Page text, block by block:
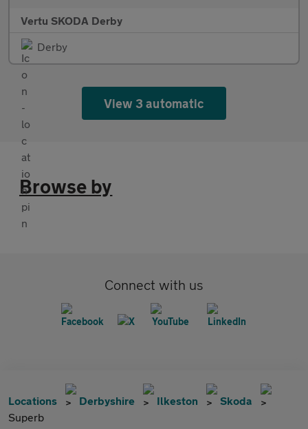
Vertu SKODA Derby
Derby
View 3 automatic
Browse by
Connect with us
Locations Derbyshire Ilkeston
Skoda
Superb